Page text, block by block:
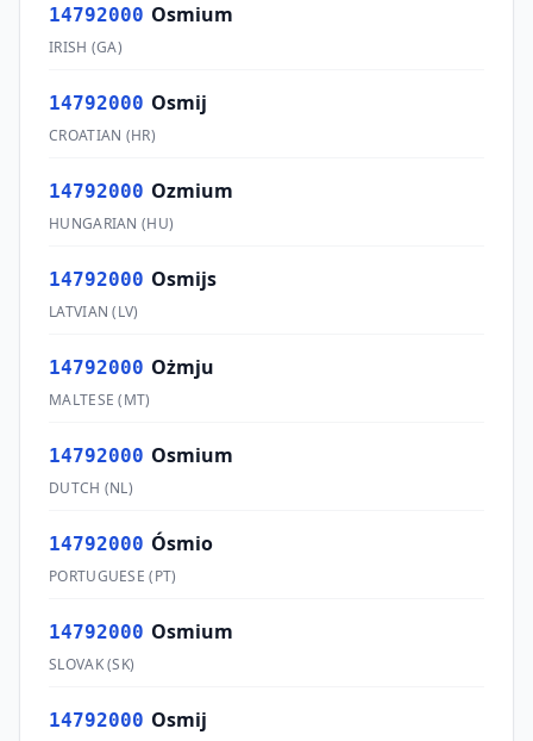
14792000 Osmium
IRISH (GA)
14792000 Osmij
CROATIAN (HR)
14792000 Ozmium
HUNGARIAN (HU)
14792000 Osmijs
LATVIAN (LV)
14792000 Ożmju
MALTESE (MT)
14792000 Osmium
DUTCH (NL)
14792000 Ósmio
PORTUGUESE (PT)
14792000 Osmium
SLOVAK(SK)
14792000 Osmij